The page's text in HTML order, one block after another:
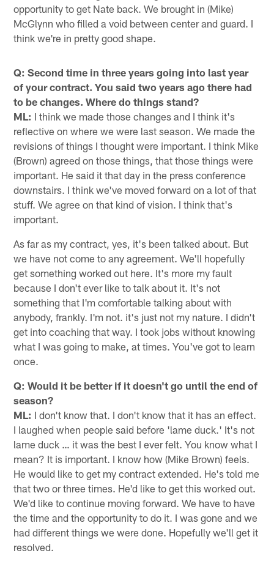
opportunity to get Nate back. We brought in (Mike)
McGlynn who filled a void between center and guard. I
think we're in pretty good shape.
Q: Second time in three years going into last year
of your contract. You said two years ago there had
to be changes. Where do things stand?
ML: I think we made those changes and I think it's
reflective on where we were last season. We made the
revisions of things I thought were important. I think Mike
(Brown) agreed on those things, that those things were
important. He said it that day in the press conference
downstairs. I think we've moved forward on a lot of that
stuff. We agree on that kind of vision. I think that's
important.
As far as my contract, yes, it's been talked about. But
we have not come to any agreement. We'll hopefully
get something worked out here. It's more my fault
because I don't ever like to talk about it. It's not
something that I'm comfortable talking about with
anybody, frankly. I'm not. it's just not my nature. I didn't
get into coaching that way. I took jobs without knowing
what I was going to make, at times. You've got to learn
once.
Q: Would it be better if it doesn't go until the end of
season?
ML: I don't know that. I don't know that it has an effect.
I laughed when people said before 'lame duck.' It's not
lame duck … it was the best I ever felt. You know what I
mean? It is important. I know how (Mike Brown) feels.
He would like to get my contract extended. He's told me
that two or three times. He'd like to get this worked out.
We'd like to continue moving forward. We have to have
the time and the opportunity to do it. I was gone and we
had different things we were done. Hopefully we'll get it
resolved.